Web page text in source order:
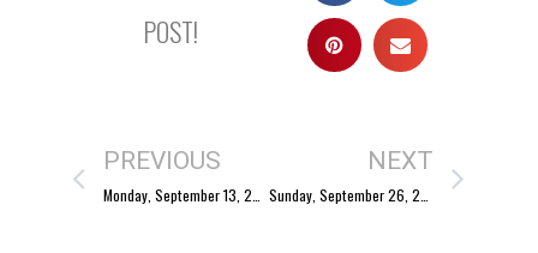
POST!
PREVIOUS
Monday, September 13, 2004
NEXT
Sunday, September 26, 2004